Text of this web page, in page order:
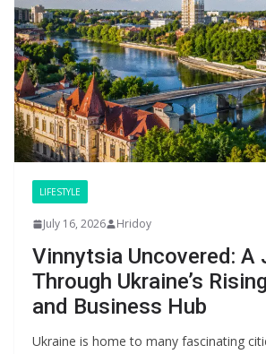
LIFESTYLE
July 16, 2026 Hridoy
Vinnytsia Uncovered: A
Through Ukraine’s
and Business Hub
Ukraine is home to many fascinating